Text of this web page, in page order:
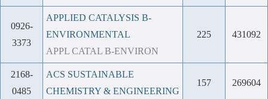
0926-
3373
APPLIED CATALYSIS B-
ENVIRONMENTAL
APPL CATAL B-ENVIRON
225 431092
2168-
0485
ACS SUSTAINABLE
CHEMISTRY & ENGINEERING
157 269604